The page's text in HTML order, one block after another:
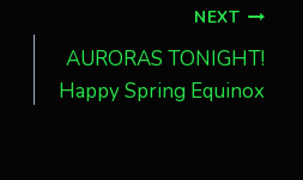
NEXT
AURORAS TONIGHT!
Happy Spring Equinox